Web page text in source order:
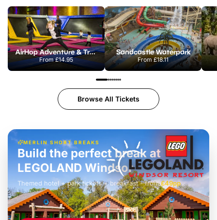
AirHop Adventure & Trampoline Park Colchester
From£14.95
Sandcastle Waterpark
From£18.11
Browse All Tickets
MERLIN SHORT BREAKS
£42pp
Build the perfect break at
LEGOLAND Windsor
Themed hotel + park tickets + breakfast- from£49pp
£45pp
£55pp£39pp